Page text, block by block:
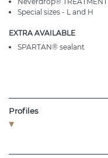
Special sizes - L and H
EXTRA AVAILABLE
SPARTAN® sealant
Profiles